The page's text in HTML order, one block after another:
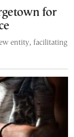
for
entity, facilitating